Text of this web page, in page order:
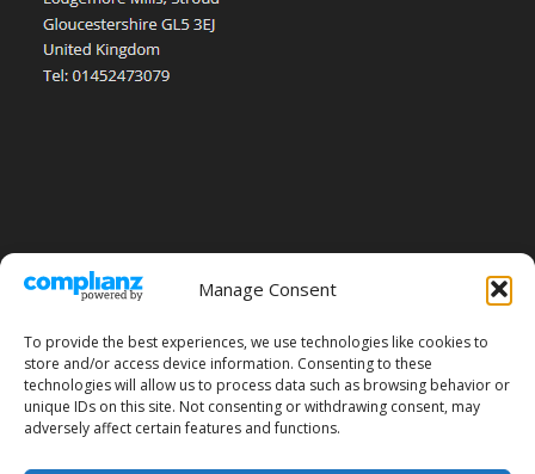
Manage Consent
To provide the best experiences, we use technologies like cookies to
store and/or access device information. Consenting to these
technologies will allow us to process data such as browsing behavior or
unique IDs on this site. Not consenting or withdrawing consent, may
adversely affect certain features and functions.